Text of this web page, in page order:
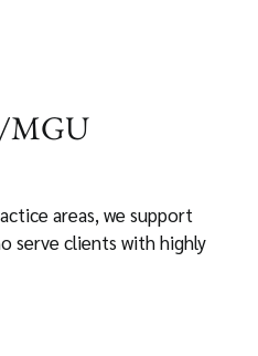
MGU
areas, we support
serve clients with highly